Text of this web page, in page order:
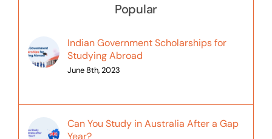
Popular
Indian Government Scholarships for
Studying Abroad
June 8th, 2023
Can You Study in Australia After a Gap
Year?